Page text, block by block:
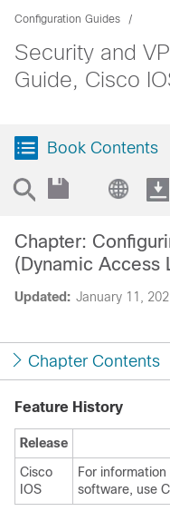
Configuration Guides
Security and
Guide, Cisco
Book Contents
Updated: January 11,
Chapter:
(Dynamic Access
Chapter Contents
Feature History
Release
Cisco
IOS
For
software, use